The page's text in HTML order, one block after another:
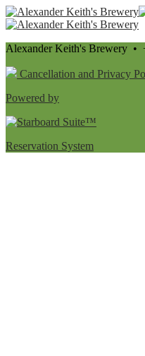
Alexander Keith's Brewery •
Cancellation and Privacy
Powered by
Reservation System